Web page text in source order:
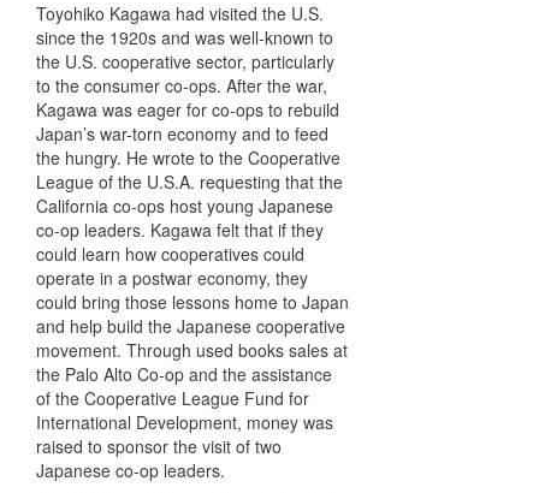
Toyohiko Kagawa had visited the U.S.
since the 1920s and was well-known to
the U.S. cooperative sector, particularly
to the consumer co-ops. After the war,
Kagawa was eager for co-ops to rebuild
Japan’s war-torn economy and to feed
the hungry. He wrote to the Cooperative
League of the U.S.A. requesting that the
California co-ops host young Japanese
co-op leaders. Kagawa felt that if they
could learn how cooperatives could
operate in a postwar economy, they
could bring those lessons home to Japan
and help build the Japanese cooperative
movement. Through used books sales at
the Palo Alto Co-op and the assistance
of the Cooperative League Fund for
International Development, money was
raised to sponsor the visit of two
Japanese co-op leaders.